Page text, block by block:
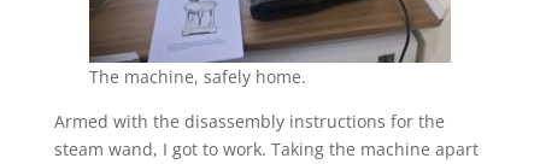
The machine, safely home.
Armed with the disassembly instructions for the
steam wand, I got to work. Taking the machine apart